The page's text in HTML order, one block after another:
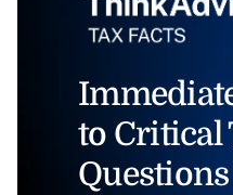
to Critical